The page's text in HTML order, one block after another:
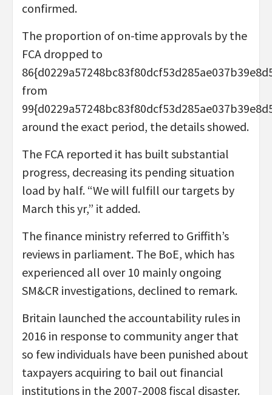
confirmed.
The proportion of on-time approvals by the
FCA dropped to
from
around the exact period, the details showed.
The FCA reported it has built substantial
progress, decreasing its pending situation
load by half. “We will fulfill our targets by
March this yr,” it added.
The finance ministry referred to Griffith’s
reviews in parliament. The BoE, which has
experienced all over 10 mainly ongoing
SM&CR investigations, declined to remark.
Britain launched the accountability rules in
2016 in response to community anger that
so few individuals have been punished about
taxpayers acquiring to bail out financial
institutions in the 2007-2008 fiscal disaster.